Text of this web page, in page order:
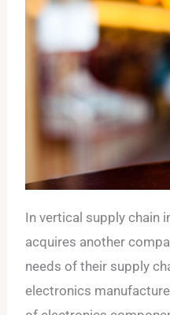
In vertical supply chain
acquires another
needs of their supply
electronics